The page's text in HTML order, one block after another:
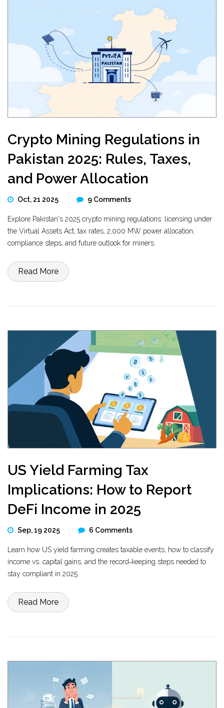
Crypto Mining Regulations in
Pakistan 2025: Rules, Taxes,
and Power Allocation
Oct, 21 2025 9 Comments
Explore Pakistan's 2025 crypto mining regulations: licensing under
the Virtual Assets Act, tax rates, 2,000 MW power allocation,
compliance steps, and future outlook for miners.
Read More
US Yield Farming Tax
Implications: How to Report
DeFi Income in 2025
Sep, 19 2025 6 Comments
Learn how US yield farming creates taxable events, how to classify
income vs. capital gains, and the record‑keeping steps needed to
stay compliant in 2025.
Read More